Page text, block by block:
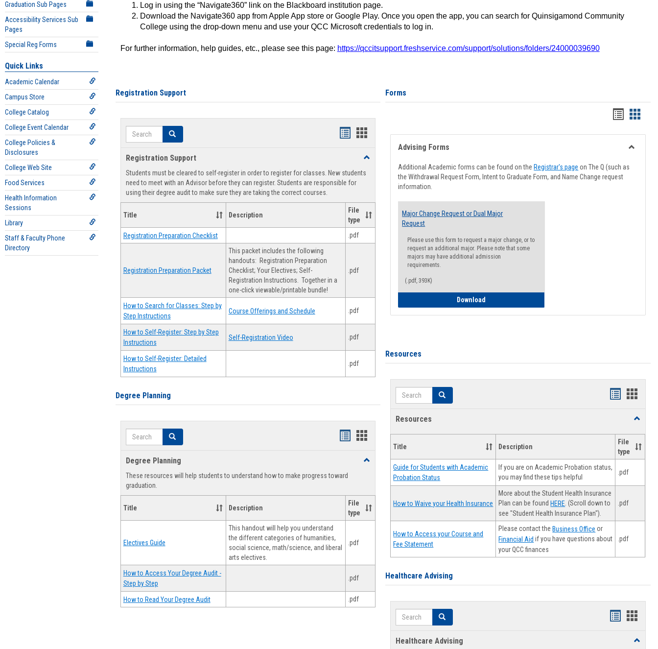
Graduation Sub Pages
Accessibility Services Sub
Pages
Special Reg Forms
Quick Links
Academic Calendar
Campus Store
College Catalog
College Event Calendar
College Policies &
Disclosures
College Web Site
Food Services
Health Information
Sessions
Library
Staff & Faculty Phone
Directory
Log in using the “Navigate360” link on the Blackboard institution page.
Download the Navigate360 app from Apple App store or Google Play. Once you open the app, you can search for Quinsigamond Community
College using the drop-down menu and use your QCC Microsoft credentials to log in.
For further information, help guides, etc., please see this page: https://qccitsupport.freshservice.com/support/solutions/folders/24000039690
Registration Support
Search Search
Handouts
view
Handouts
view
Registration Support
Toggle
Support
Students must be cleared to self-register in order to register for classes. New students
need to meet with an Advisor before they can register. Students are responsible for
using their degree audit to make sure they are taking the correct courses.
Title Description
File
type
Registration Preparation Checklist .pdf
Registration Preparation Packet
This packet includes the following
handouts: Registration Preparation
Checklist; Your Electives; Self-
Registration Instructions. Together in a
one-click viewable/printable bundle!
.pdf
How to Search for Classes: Step by
Step Instructions
Course Offerings and Schedule .pdf
How to Self-Register: Step by Step
Instructions
Self-Registration Video .pdf
How to Self-Register: Detailed
Instructions
.pdf
Degree Planning
Search Search
Handouts
view
Handouts
Degree Planning
Toggle
These resources will help students to understand how to make progress toward
graduation.
Title Description
File
type
Electives Guide
This handout will help you understand
the different categories of humanities,
social science, math/science, and liberal
arts electives.
.pdf
How to Access Your Degree Audit -
Step by Step
.pdf
How to Read Your Degree Audit .pdf
Forms
Handouts
list
view
card
view
Advising Forms
Additional Academic forms can be found on the Registrar's page on The Q (such as
the Withdrawal Request Form, Intent to Graduate Form, and Name Change request
information.
Major Change Request or Dual Major
Request
Please use this form to request a major change, or to
request an additional major. Please note that some
majors may have additional admission
requirements.
(.pdf, 393K)
Download
Resources
Search Search
Handouts
Resources
Toggle
Title Description
File
type
Guide for Students with Academic
Probation Status
If you are on Academic Probation status,
you may find these tips helpful
.pdf
How to Waive your Health Insurance
More about the Student Health Insurance
Plan can be foundHERE . (Scroll down to
see "Student Health Insurance Plan").
.pdf
How to Access your Course and
Fee Statement
Please contact theBusiness Office or
Financial Aid if you have questions about
your QCC finances
.pdf
Healthcare Advising
Search Search
Handouts
Healthcare Advising
Toggle